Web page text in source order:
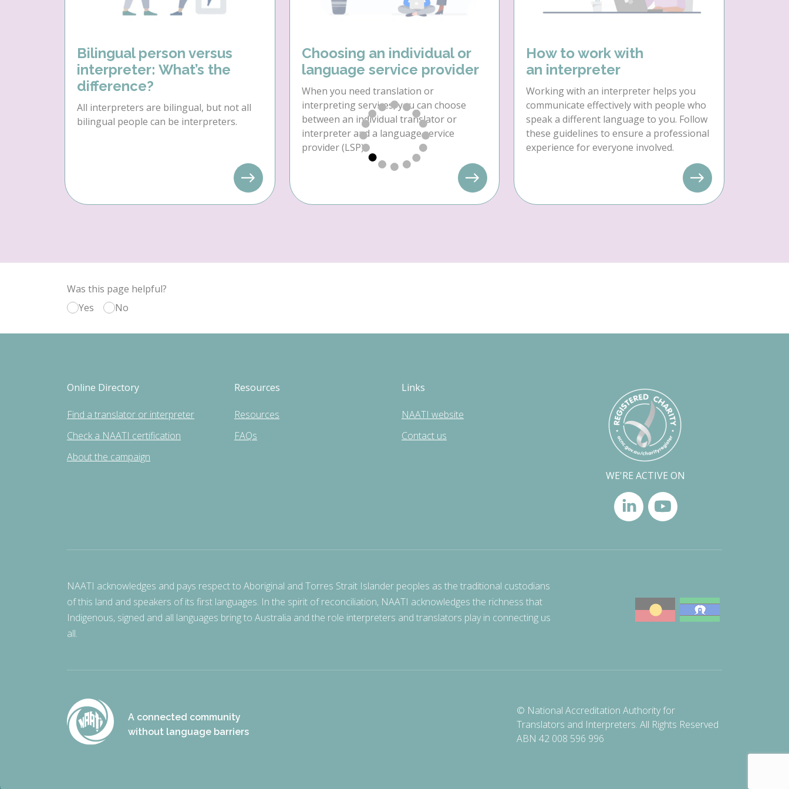
Bilingual person versus
interpreter: What’s the
difference?
All interpreters are bilingual, but not all
bilingual people can be interpreters.
Choosing an individual or
language service provider
When you need translation or
interpreting services, you can choose
between an individual translator or
interpreter and a language service
provider (LSP).
How to work with
an interpreter
Working with an interpreter helps you
communicate effectively with people who
speak a different language to you. Follow
these guidelines to ensure a professional
experience for everyone involved.
Was this page helpful?
Yes
No
Online Directory
Find a translator or interpreter
Check a NAATI certification
About the campaign
Resources
Resources
FAQs
Links
NAATI website
Contact us
WE'RE ACTIVE ON
NAATI acknowledges and pays respect to Aboriginal and Torres Strait Islander peoples as the traditional custodians
of this land and speakers of its first languages. In the spirit of reconciliation, NAATI acknowledges the richness that
Indigenous, signed and all languages bring to Australia and the role interpreters and translators play in connecting us
all.
A connected community
without language barriers
© National Accreditation Authority for
Translators and Interpreters. All Rights Reserved
ABN 42 008 596 996